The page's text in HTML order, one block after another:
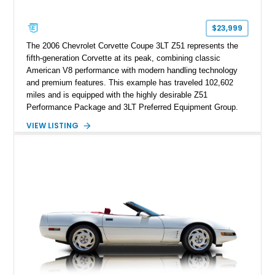
one of Chevrolet’s most technologically advanced
performance cars of the era.
$23,999
The 2006 Chevrolet Corvette Coupe 3LT Z51 represents the
fifth-generation Corvette at its peak, combining classic
American V8 performance with modern handling technology
and premium features. This example has traveled 102,602
miles and is equipped with the highly desirable Z51
Performance Package and 3LT Preferred Equipment Group.
engaging driving experience enthusiasts expect while adding
VIEW LISTING